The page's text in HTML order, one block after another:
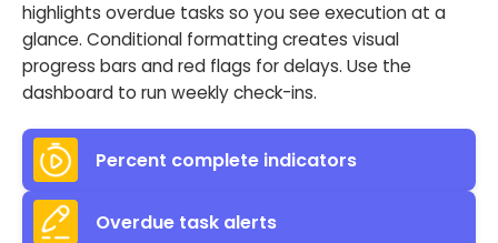
highlights overdue tasks so you see execution at a
glance. Conditional formatting creates visual
progress bars and red flags for delays. Use the
dashboard to run weekly check-ins.
Percent complete indicators
Overdue task alerts